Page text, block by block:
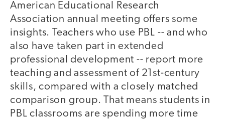
American Educational Research
Association annual meeting offers some
insights. Teachers who use PBL -- and who
also have taken part in extended
professional development -- report more
teaching and assessment of 21st-century
skills, compared with a closely matched
comparison group. That means students in
PBL classrooms are spending more time